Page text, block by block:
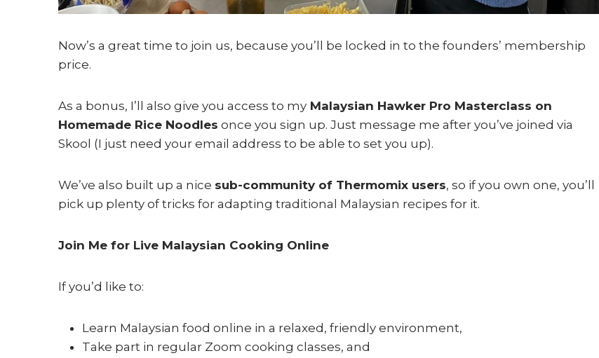
Now’s a great time to join us, because you’ll be locked in to the founders’ membership
price.
As a bonus, I’ll also give you access to my Malaysian Hawker Pro Masterclass on
Homemade Rice Noodles once you sign up. Just message me after you’ve joined via
Skool (I just need your email address to be able to set you up).
We’ve also built up a nice sub-community of Thermomix users, so if you own one, you’ll
pick up plenty of tricks for adapting traditional Malaysian recipes for it.
Join Me for Live Malaysian Cooking Online
If you’d like to:
Learn Malaysian food online in a relaxed, friendly environment,
Take part in regular Zoom cooking classes, and